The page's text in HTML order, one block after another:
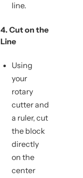
line.
4. Cut on the
Line
Using
your
rotary
cutter and
a ruler, cut
the block
directly
on the
center